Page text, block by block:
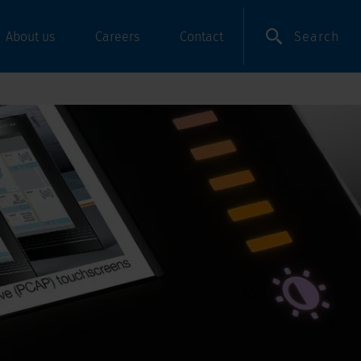
About us Careers Contact Search